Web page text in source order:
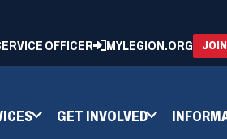
OFFICER MYLEGION.ORG JOIN
GET INVOLVED